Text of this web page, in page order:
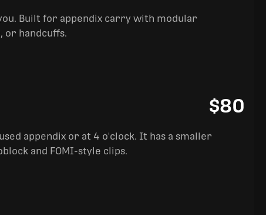
Built for appendix carry with modular
or handcuffs.
$80
appendix or at 4 o'clock. It has a smaller
and FOMI-style clips.